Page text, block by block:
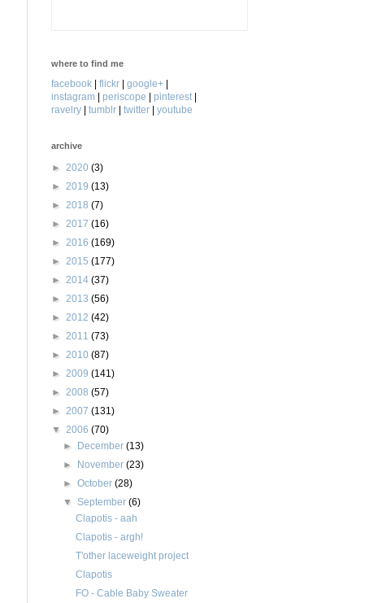
where to find me
facebook | flickr | google+ |
instagram | periscope | pinterest |
ravelry | tumblr | twitter | youtube
archive
► 2020 (3)
► 2019 (13)
► 2018 (7)
► 2017 (16)
► 2016 (169)
► 2015 (177)
► 2014 (37)
► 2013 (56)
► 2012 (42)
► 2011 (73)
► 2010 (87)
► 2009 (141)
► 2008 (57)
► 2007 (131)
▼ 2006 (70)
► December(13)
► November(23)
►October(28)
▼September(6)
Clapotis - aah
Clapotis - argh!
T'other laceweight project
Clapotis
FO - Cable Baby Sweater